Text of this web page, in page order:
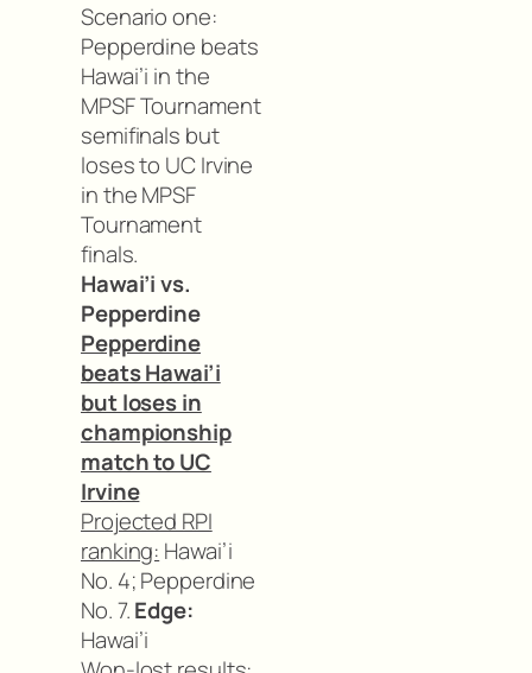
Scenario one:
Pepperdine beats
Hawai’i in the
MPSF Tournament
semifinals but
loses to UC Irvine
in the MPSF
Tournament
finals.
Hawai’i vs.
Pepperdine
Pepperdine
beats Hawai’i
but loses in
championship
match to UC
Irvine
Projected RPI
ranking: Hawai’i
No. 4; Pepperdine
No. 7.Edge:
Hawai’i